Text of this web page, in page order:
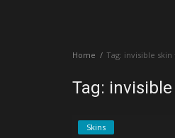
Home Tag: invisible
Tag: invisible
Skins